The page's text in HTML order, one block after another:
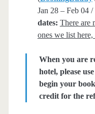
Jan 28 – Feb 04
dates: There are
ones we list
When you are
hotel, please
begin your
credit for the